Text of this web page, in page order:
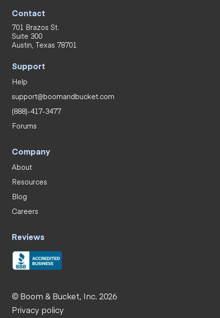
Contact
701 Brazos St.
Suite 300
Austin, Texas 78701
Support
Help
support@boomandbucket.com
(888)-417-3477
Forums
Company
About
Resources
Blog
Careers
Reviews
© Boom & Bucket, Inc. 2026
Privacy policy